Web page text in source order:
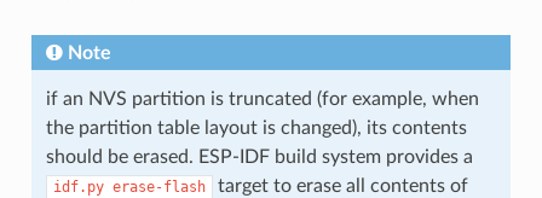
Note
if an NVS partition is truncated (for example, when
the partition table layout is changed), its contents
should be erased. ESP-IDF build system provides a
idf.py erase-flash
target to erase all contents of